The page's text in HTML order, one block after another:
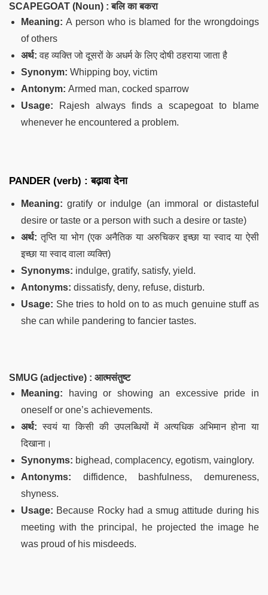
SCAPEGOAT (Noun) :बलि का बकरा
Meaning:A person who is blamed for the wrongdoings
of others
अर्थ: वह व्यक्ति जो दूसरों के अधर्म के लिए दोषी ठहराया जाता है
Synonym: Whipping boy, victim
Antonym: Armed man, cocked sparrow
Usage: Rajesh always finds a scapegoat to blame
whenever he encountered a problem.
PANDER (verb) : बढ़ावा देना
Meaning: gratify or indulge (an immoral or distasteful
desire or taste or a person with such a desire or taste)
अर्थ: तृप्ति या भोग (एक अनैतिक या अरुचिकर इच्छा या स्वाद या ऐसी
इच्छा या स्वाद वाला व्यक्ति)
Synonyms: indulge, gratify, satisfy, yield.
Antonyms: dissatisfy, deny, refuse, disturb.
Usage: She tries to hold on to as much genuine stuff as
she can while pandering to fancier tastes.
SMUG (adjective) : आत्मसंतुष्ट
Meaning: having or showing an excessive pride in
oneself or one’s achievements.
अर्थ: स्वयं या किसी की उपलब्धियों में अत्यधिक अभिमान होना या
दिखाना।
Synonyms: bighead, complacency, egotism, vainglory.
Antonyms: diffidence, bashfulness, demureness,
shyness.
Usage: Because Rocky had a smug attitude during his
meeting with the principal, he projected the image he
was proud of his misdeeds.